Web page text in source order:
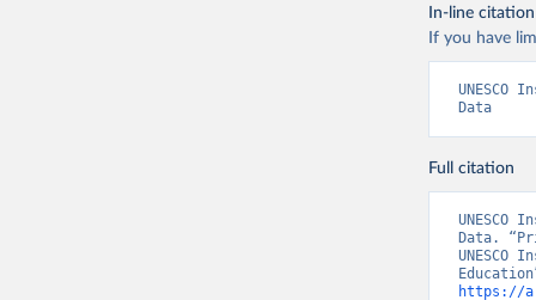
In-line citation
If you have
Data
Full citation
Data.
https://